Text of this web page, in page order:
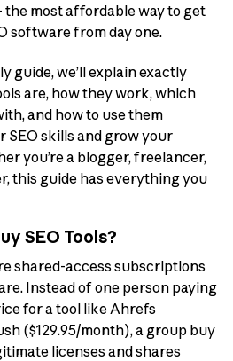
most affordable way to get
software from day one.
guide, we’ll explain exactly
are, how they work, which
and how to use them
skills and grow your
you’re a blogger, freelancer,
this guide has everything you
SEO Tools?
shared-access subscriptions
Instead of one person paying
for a tool like Ahrefs
($129.95/month), a group buy
licenses and shares